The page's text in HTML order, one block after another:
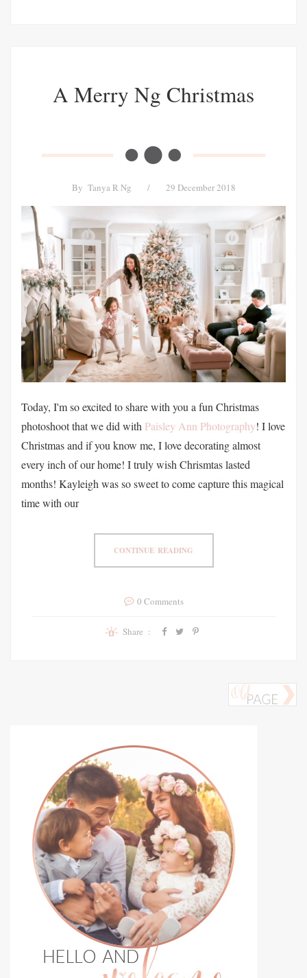
A Merry Ng Christmas
By Tanya R Ng / 29 December 2018
Today, I'm so excited to share with you a fun Christmas
photoshoot that we did with Paisley Ann Photography! I love
Christmas and if you know me, I love decorating almost
every inch of our home! I truly wish Chrismtas lasted
months! Kayleigh was so sweet to come capture this magical
time with our
CONTINUE READING
0 Comments
Share :